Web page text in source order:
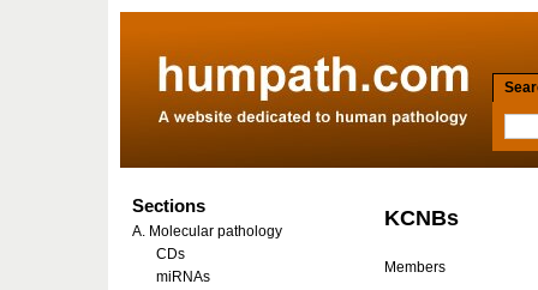
KCNBs
Members
Sections
A. Molecular pathology
CDs
miRNAs